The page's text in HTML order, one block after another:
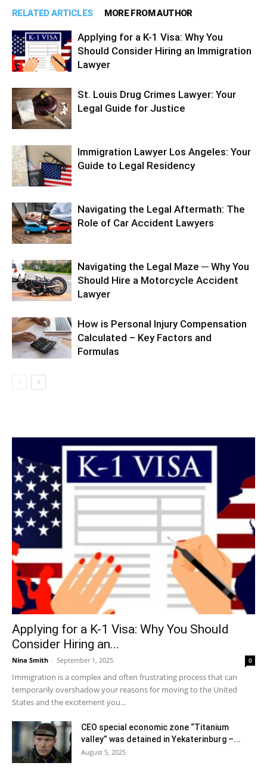
RELATED ARTICLES MORE FROM AUTHOR
Applying for a K-1 Visa: Why You
Should Consider Hiring an Immigration
Lawyer
St. Louis Drug Crimes Lawyer: Your
Legal Guide for Justice
Immigration Lawyer Los Angeles: Your
Guide to Legal Residency
Navigating the Legal Aftermath: The
Role of Car Accident Lawyers
Navigating the Legal Maze ─ Why You
Should Hire a Motorcycle Accident
Lawyer
How is Personal Injury Compensation
Calculated – Key Factors and
Formulas
Applying for a K-1 Visa: Why You Should
Consider Hiring an...
Nina Smith - September 1, 2025 0
Immigration is a complex and often frustrating process that can
temporarily overshadow your reasons for moving to the United
States and the excitement you...
CEO special economic zone “Titanium
valley” was detained in Yekaterinburg –...
August 5, 2025